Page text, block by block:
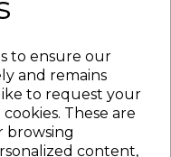
to ensure our
and remains
to request your
These are
browsing
content,